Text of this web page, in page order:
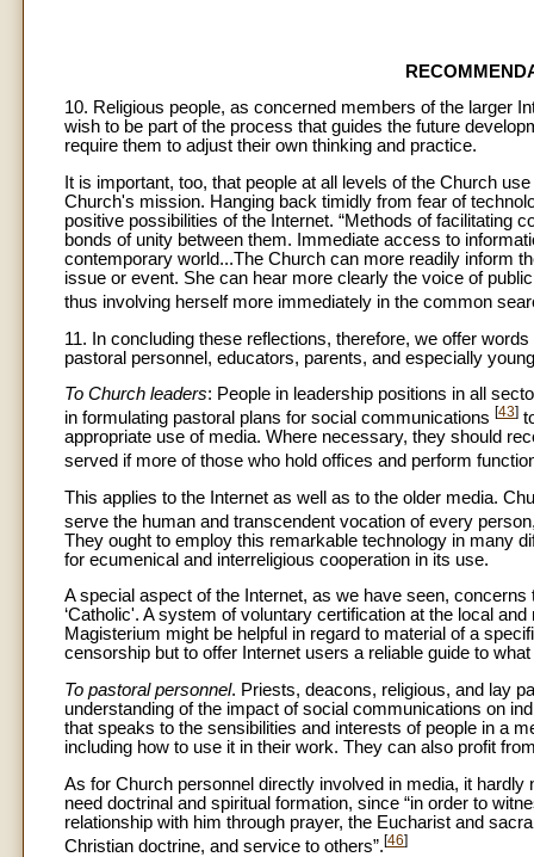
10. Religious people, as concerned members of the larger
wish to be part of the process that guides the future
require them to adjust their own thinking and practice.
It is important, too, that people at all levels of the Church
Church's mission. Hanging back timidly from fear of
positive possibilities of the Internet. “Methods of facilitating
bonds of unity between them. Immediate access to
contemporary world...The Church can more readily inform
issue or event. She can hear more clearly the voice of
thus involving herself more immediately in the common
11. In concluding these reflections, therefore, we offer
pastoral personnel, educators, parents, and especially
To Church leaders: People in leadership positions in all
in formulating pastoral plans for social communications [43]
appropriate use of media. Where necessary, they should
served if more of those who hold offices and perform
This applies to the Internet as well as to the older media.
serve the human and transcendent vocation of every
They ought to employ this remarkable technology in many
for ecumenical and interreligious cooperation in its use.
A special aspect of the Internet, as we have seen,
‘Catholic'. A system of voluntary certification at the local
Magisterium might be helpful in regard to material of a
censorship but to offer Internet users a reliable guide to
To pastoral personnel. Priests, deacons, religious, and lay
understanding of the impact of social communications on
that speaks to the sensibilities and interests of people in a
including how to use it in their work. They can also profit
As for Church personnel directly involved in media, it
need doctrinal and spiritual formation, since “in order to
relationship with him through prayer, the Eucharist and
Christian doctrine, and service to others”.[46]